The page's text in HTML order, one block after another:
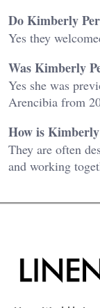
Do Kimberly
Yes they
Was Kimberly
Yes she was
Arencibia from
How is
They are often
and working